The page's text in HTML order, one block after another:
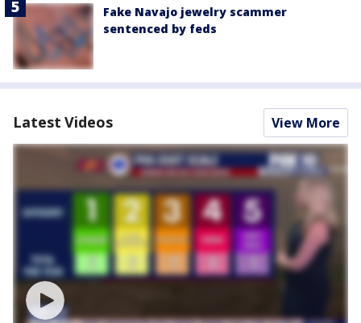
Fake Navajo jewelry scammer
sentenced by feds
Latest Videos View More